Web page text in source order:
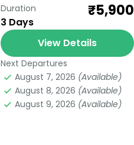
Duration
3 Days
₹5,900
View Details
Next Departures
August 7, 2026 (Available)
August 8, 2026 (Available)
August 9, 2026 (Available)